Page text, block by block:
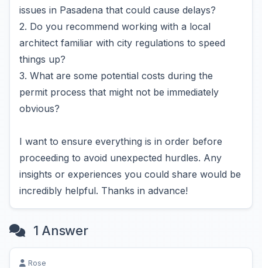
issues in Pasadena that could cause delays?
2. Do you recommend working with a local
architect familiar with city regulations to speed
things up?
3. What are some potential costs during the
permit process that might not be immediately
obvious?
I want to ensure everything is in order before
proceeding to avoid unexpected hurdles. Any
insights or experiences you could share would be
incredibly helpful. Thanks in advance!
1 Answer
Rose